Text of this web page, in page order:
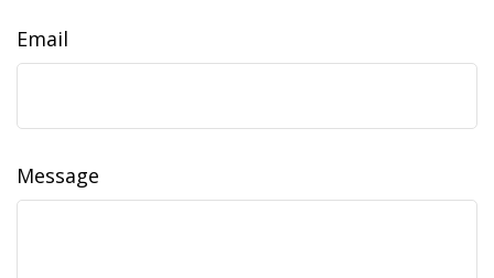
Email
Message